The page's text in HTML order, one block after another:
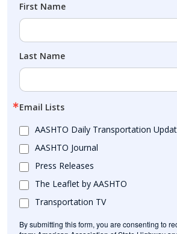
First Name
Last Name
Email Lists
AASHTO Daily Transportation
AASHTO Journal
Press Releases
The Leaflet by AASHTO
Transportation TV
By submitting this form, you are consenting to